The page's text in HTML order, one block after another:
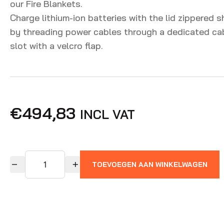
our Fire Blankets.
Charge lithium-ion batteries with the lid zippered
by threading power cables through a dedicated
slot with a velcro flap.
€494,83 INCL VAT
TOEVOEGEN AAN WINKELWAGEN